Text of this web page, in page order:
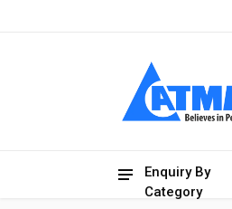
Enquiry By
Category